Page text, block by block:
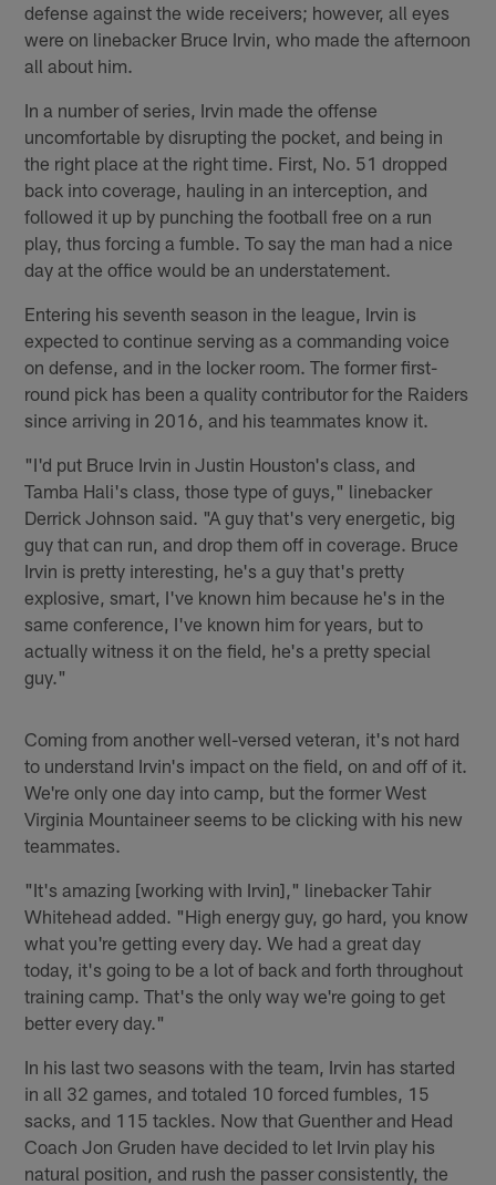
defense against the wide receivers; however, all eyes
were on linebacker Bruce Irvin, who made the afternoon
all about him.
In a number of series, Irvin made the offense
uncomfortable by disrupting the pocket, and being in
the right place at the right time. First, No. 51 dropped
back into coverage, hauling in an interception, and
followed it up by punching the football free on a run
play, thus forcing a fumble. To say the man had a nice
day at the office would be an understatement.
Entering his seventh season in the league, Irvin is
expected to continue serving as a commanding voice
on defense, and in the locker room. The former first-
round pick has been a quality contributor for the Raiders
since arriving in 2016, and his teammates know it.
"I'd put Bruce Irvin in Justin Houston's class, and
Tamba Hali's class, those type of guys," linebacker
Derrick Johnson said. "A guy that's very energetic, big
guy that can run, and drop them off in coverage. Bruce
Irvin is pretty interesting, he's a guy that's pretty
explosive, smart, I've known him because he's in the
same conference, I've known him for years, but to
actually witness it on the field, he's a pretty special
guy."
Coming from another well-versed veteran, it's not hard
to understand Irvin's impact on the field, on and off of it.
We're only one day into camp, but the former West
Virginia Mountaineer seems to be clicking with his new
teammates.
"It's amazing [working with Irvin]," linebacker Tahir
Whitehead added. "High energy guy, go hard, you know
what you're getting every day. We had a great day
today, it's going to be a lot of back and forth throughout
training camp. That's the only way we're going to get
better every day."
In his last two seasons with the team, Irvin has started
in all 32 games, and totaled 10 forced fumbles, 15
sacks, and 115 tackles. Now that Guenther and Head
Coach Jon Gruden have decided to let Irvin play his
natural position, and rush the passer consistently, the